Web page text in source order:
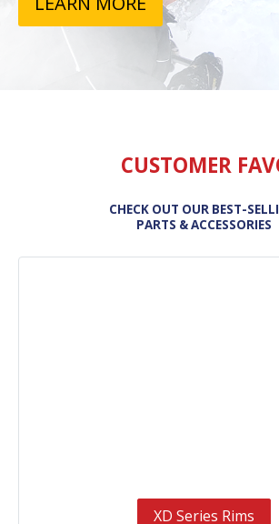
reason.
CUSTOMER